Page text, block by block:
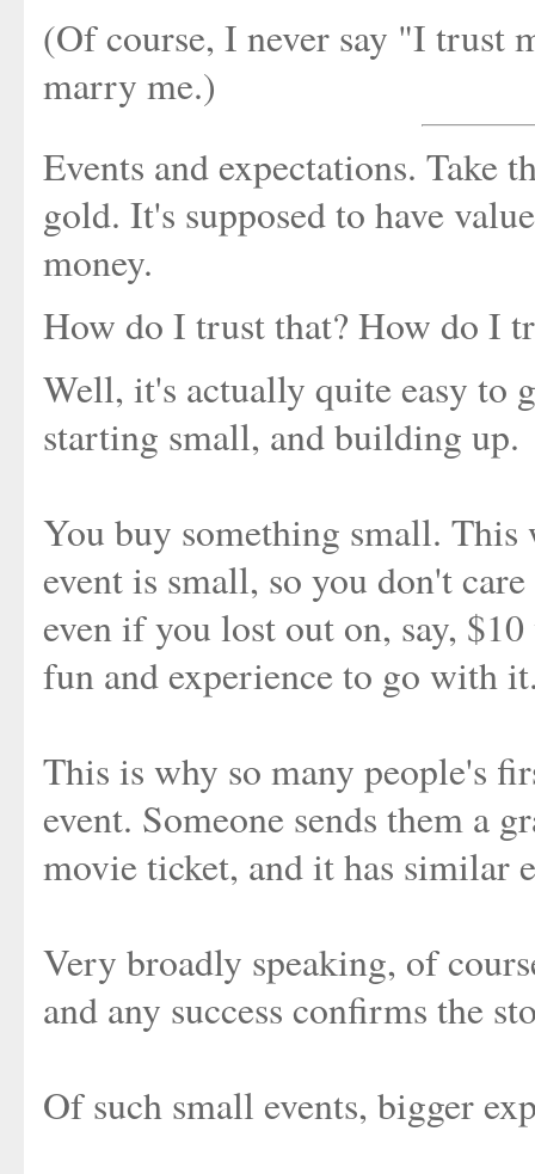
(Of course, I never say "I trust
marry me.)
Events and expectations. Take
gold. It's supposed to have
money.
How do I trust that? How do I
Well, it's actually quite easy to
starting small, and building up.
You buy something small. This
event is small, so you don't
even if you lost out on, say,
fun and experience to go with
This is why so many people's
event. Someone sends them a
movie ticket, and it has similar
Very broadly speaking, of
and any success confirms the
Of such small events, bigger